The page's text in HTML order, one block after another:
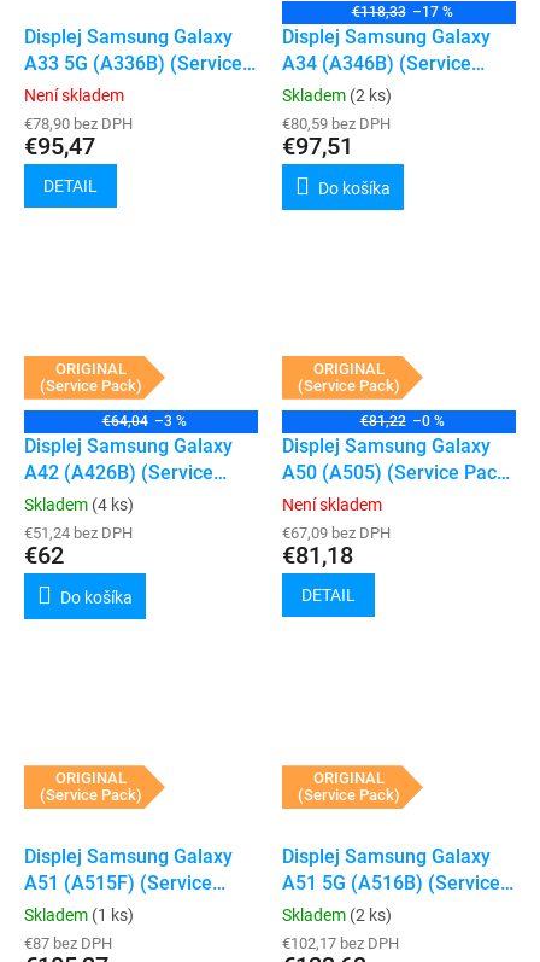
Displej Samsung Galaxy
A33 5G (A336B) (Service
Pack) (Black)
Není skladem
€78,90 bez DPH
€95,47
DETAIL
€118,33 –17 %
Displej Samsung Galaxy
A34 (A346B) (Service
Pack) (Black)
Skladem (2 ks)
€80,59 bez DPH
€97,51
Do košíka
ORIGINAL
(Service Pack)
€64,04 –3 %
Displej Samsung Galaxy
A42 (A426B) (Service
Pack) (Black)
Skladem (4 ks)
€51,24 bez DPH
€62
Do košíka
ORIGINAL
(Service Pack)
€81,22 –0 %
Displej Samsung Galaxy
A50 (A505) (Service Pack)
(Black)
Není skladem
€67,09 bez DPH
€81,18
DETAIL
ORIGINAL
(Service Pack)
Displej Samsung Galaxy
A51 (A515F) (Service
Pack) (Black)
Skladem (1 ks)
€87 bez DPH
ORIGINAL
(Service Pack)
Displej Samsung Galaxy
A51 5G (A516B) (Service
Pack) (Black)
Skladem (2 ks)
€102,17 bez DPH